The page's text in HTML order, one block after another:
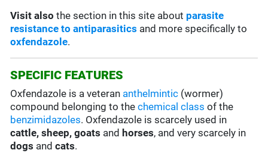
Visit also the section in this site about parasite
resistance to antiparasitics and more specifically to
oxfendazole.
SPECIFIC FEATURES
Oxfendazole is a veteran anthelmintic (wormer)
compound belonging to thechemical class of the
benzimidazoles. Oxfendazole is scarcely used in
cattle, sheep, goats and horses, and very scarcely in
dogs andcats.